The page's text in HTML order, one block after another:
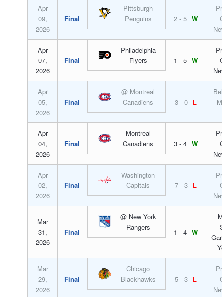
Apr
09,
2026
Final
Pittsburgh
Penguins
2 - 5 W
Apr
07,
2026
Final
Philadelphia
Flyers
1 - 5 W
Apr
05,
2026
Final
@ Montreal
Canadiens
3 - 0 L
Apr
04,
2026
Final
Montreal
Canadiens
3 - 4 W
Apr
02,
2026
Final
Washington
Capitals
7 - 3 L
Mar
31,
2026
Final
@ New York
Rangers
1 - 4 W
Mar
29,
2026
Final
Chicago
Blackhawks
5 - 3 L